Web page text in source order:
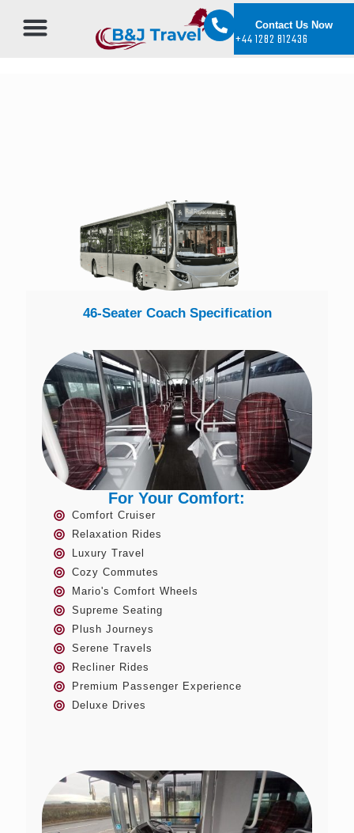
Contact Us Now
+44 1282 812436
46-Seater Coach Specification
For Your Comfort:
Comfort Cruiser
Relaxation Rides
Luxury Travel
Cozy Commutes
Mario's Comfort Wheels
Supreme Seating
Plush Journeys
Serene Travels
Recliner Rides
Premium Passenger Experience
Deluxe Drives